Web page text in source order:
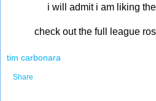
i will admit i am liking
check out the full league
tim carbonara
Share